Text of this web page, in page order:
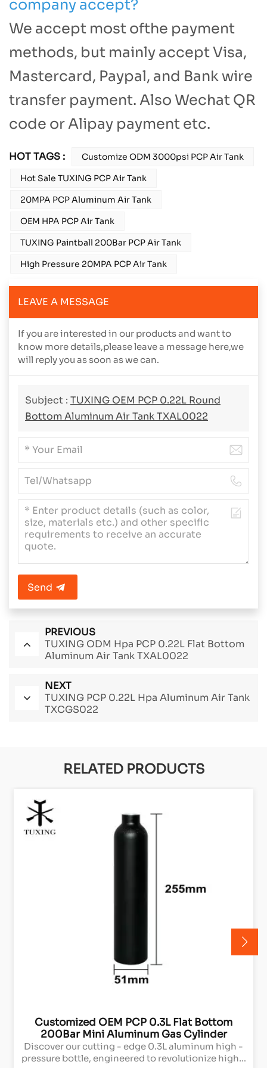
company accept?
We accept most ofthe payment
methods, but mainly accept Visa,
Mastercard, Paypal, and Bank wire
transfer payment. Also Wechat QR
code or Alipay payment etc.
HOT TAGS :
Customize ODM 3000psi PCP Air Tank
Hot Sale TUXING PCP Air Tank
20MPA PCP Aluminum Air Tank
OEM HPA PCP Air Tank
TUXING Paintball 200Bar PCP Air Tank
High Pressure 20MPA PCP Air Tank
LEAVE A MESSAGE
If you are interested in our products and want to
know more details,please leave a message here,we
will reply you as soon as we can.
Subject : TUXING OEM PCP 0.22L Round
Bottom Aluminum Air Tank TXAL0022
Send
PREVIOUS
TUXING ODM Hpa PCP 0.22L Flat Bottom
Aluminum Air Tank TXAL0022
NEXT
TUXING PCP 0.22L Hpa Aluminum Air Tank
TXCGS022
RELATED PRODUCTS
Customized OEM PCP 0.3L Flat Bottom
200Bar Mini Aluminum Gas Cylinder
Discover our cutting - edge 0.3L aluminum high -
pressure bottle, engineered to revolutionize high -